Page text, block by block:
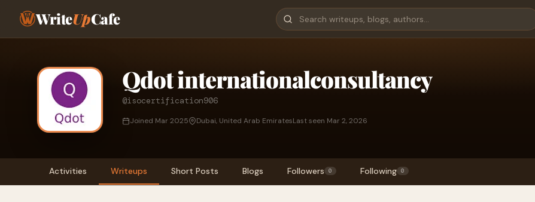
WriteUpCafe
Qdot internationalconsultancy
@isocertification906
Joined Mar 2025 Dubai, United Arab EmiratesLast seen Mar 2, 2026
Activities Writeups Short Posts Blogs Followers 0 Following 0